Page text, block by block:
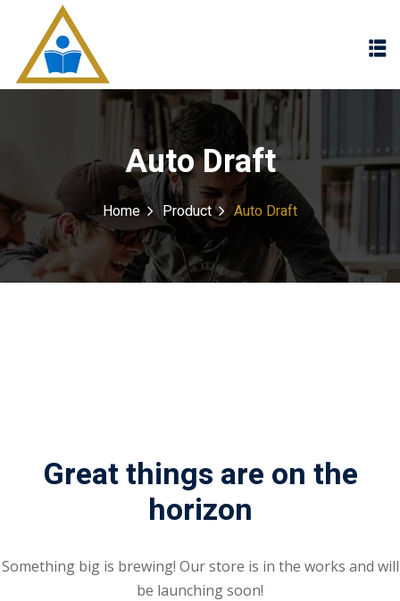
Auto Draft
Home Product Auto Draft
Great things are on the
horizon
Something big is brewing! Our store is in the works and will
be launching soon!
Sign in
Don’t have an account? Sign up